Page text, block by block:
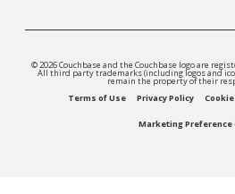
© 2026 Couchbase and the Couchbase logo are
All third party trademarks (including logos and
remain the property of their
Terms of Use
Privacy Policy
Marketing Preference